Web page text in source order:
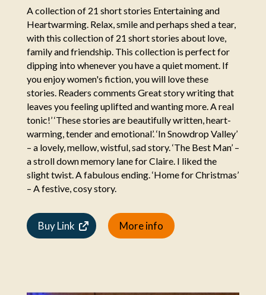
A collection of 21 short stories Entertaining and
Heartwarming. Relax, smile and perhaps shed a tear,
with this collection of 21 short stories about love,
family and friendship. This collection is perfect for
dipping into whenever you have a quiet moment. If
you enjoy women's fiction, you will love these
stories. Readers comments Great story writing that
leaves you feeling uplifted and wanting more. A real
tonic!’ ‘These stories are beautifully written, heart-
warming, tender and emotional’. ‘In Snowdrop Valley’
– a lovely, mellow, wistful, sad story. ‘The Best Man’ –
a stroll down memory lane for Claire. I liked the
slight twist. A fabulous ending. ‘Home for Christmas’
– A festive, cosy story.
Buy Link More info